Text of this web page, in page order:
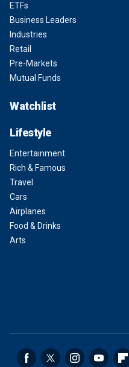
ETFs
Business Leaders
Industries
Retail
Pre-Markets
Mutual Funds
Watchlist
Lifestyle
Entertainment
Rich & Famous
Travel
Cars
Airplanes
Food & Drinks
Arts